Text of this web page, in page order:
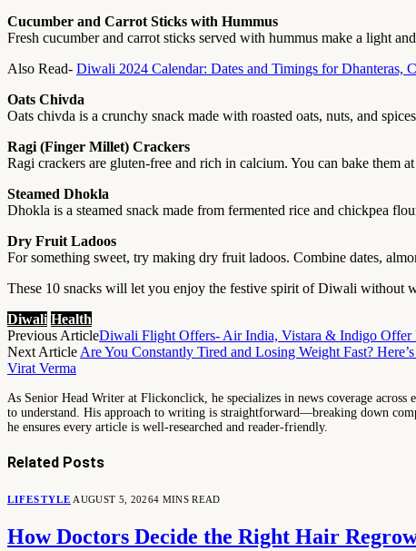
Cucumber and Carrot Sticks with Hummus
Fresh cucumber and carrot sticks served with hummus make a light
Also Read- Diwali 2024 Calendar: Dates and Timings for Dhanteras,
Oats Chivda
Oats chivda is a crunchy snack made with roasted oats, nuts, and
Ragi (Finger Millet) Crackers
Ragi crackers are gluten-free and rich in calcium. You can bake
Steamed Dhokla
Dhokla is a steamed snack made from fermented rice and chickpea
Dry Fruit Ladoos
For something sweet, try making dry fruit ladoos. Combine dates,
These 10 snacks will let you enjoy the festive spirit of Diwali without
Diwali Health
Previous ArticleDiwali Flight Offers- Air India, Vistara & Indigo Offer
Next Article Are You Constantly Tired and Losing Weight Fast?
Virat Verma
As Senior Head Writer at Flickonclick, he specializes in news coverage
to understand. His approach to writing is straightforward—breaking down
he ensures every article is well-researched and reader-friendly.
Related Posts
LIFESTYLE AUGUST 5, 20264 MINS READ
How Doctors Decide the Right Hair